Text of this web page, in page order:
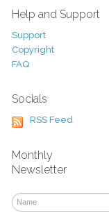
Help and Support
Support
Copyright
FAQ
Socials
RSS Feed
Monthly
Newsletter